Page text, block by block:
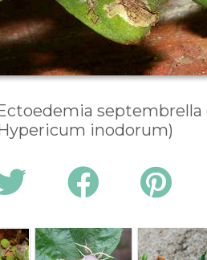
septembrella
inodorum)